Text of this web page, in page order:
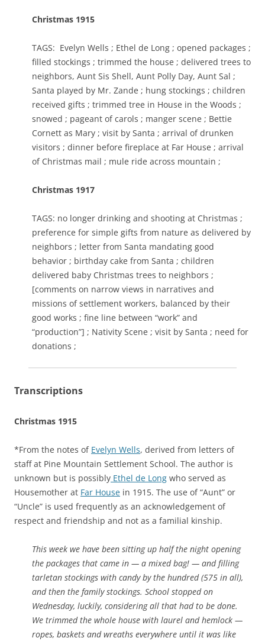
Christmas 1915
TAGS: Evelyn Wells ; Ethel de Long ; opened packages ;
filled stockings ; trimmed the house ; delivered trees to
neighbors, Aunt Sis Shell, Aunt Polly Day, Aunt Sal ;
Santa played by Mr. Zande ; hung stockings ; children
received gifts ; trimmed tree in House in the Woods ;
snowed ; pageant of carols ; manger scene ; Bettie
Cornett as Mary ; visit by Santa ; arrival of drunken
visitors ; dinner before fireplace at Far House ; arrival
of Christmas mail ; mule ride across mountain ;
Christmas 1917
TAGS: no longer drinking and shooting at Christmas ;
preference for simple gifts from nature as delivered by
neighbors ; letter from Santa mandating good
behavior ; birthday cake from Santa ; children
delivered baby Christmas trees to neighbors ;
[comments on narrow views in narratives and
missions of settlement workers, balanced by their
good works ; fine line between “work” and
“production”] ; Nativity Scene ; visit by Santa ; need for
donations ;
Transcriptions
Christmas 1915
*From the notes of Evelyn Wells, derived from letters of
staff at Pine Mountain Settlement School. The author is
unknown but is possibly Ethel de Long who served as
Housemother at Far House in 1915. The use of “Aunt” or
“Uncle” is used frequently as an acknowledgement of
respect and friendship and not as a familial kinship.
This week we have been sitting up half the night opening
the packages that came in — a mixed bag! — and filling
tarletan stockings with candy by the hundred (575 in all),
and then the family stockings. School stopped on
Wednesday, luckily, considering all that had to be done.
We trimmed the whole house with laurel and hemlock —
ropes, baskets and wreaths everywhere until it was like